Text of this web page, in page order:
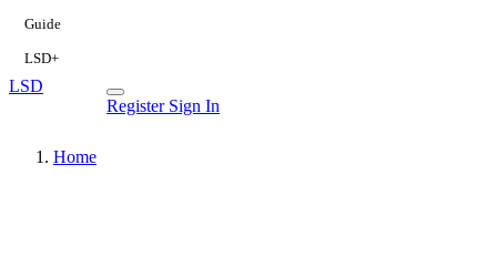
Guide
LSD+
LSD
Register Sign In
Home